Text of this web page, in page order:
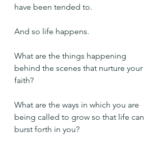
have been tended to.
And so life happens.
What are the things happening
behind the scenes that nurture your
faith?
What are the ways in which you are
being called to grow so that life can
burst forth in you?